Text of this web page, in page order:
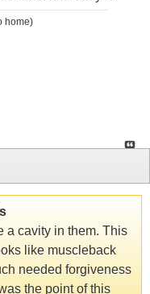
home)
a cavity in them. This
like muscleback
needed forgiveness
the point of this